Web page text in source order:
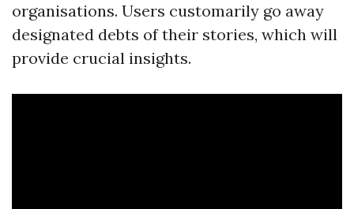
organisations. Users customarily go away
designated debts of their stories, which will
provide crucial insights.